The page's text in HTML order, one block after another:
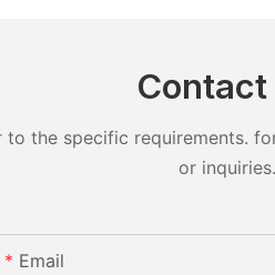
Contact
the specific requirements.
or inquiries.
Email